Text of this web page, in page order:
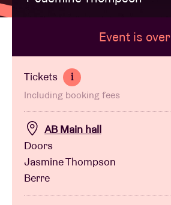
BRDCST
ABtv
Concert voucher
About AB
Event is over
Tickets i
Including booking fees
AB Main hall
Doors
Jasmine Thompson
Berre